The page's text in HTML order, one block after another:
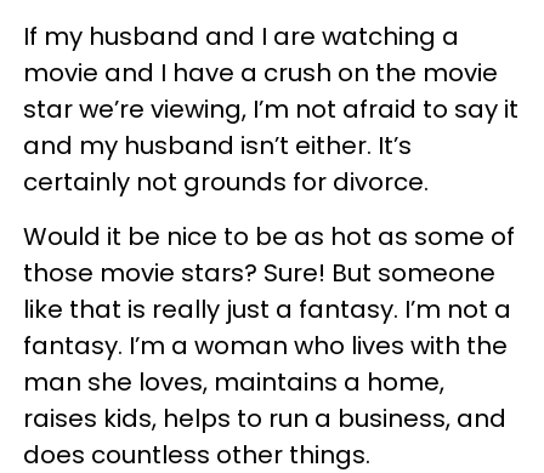
If my husband and I are watching a
movie and I have a crush on the movie
star we’re viewing, I’m not afraid to say it
and my husband isn’t either. It’s
certainly not grounds for divorce.
Would it be nice to be as hot as some of
those movie stars? Sure! But someone
like that is really just a fantasy. I’m not a
fantasy. I’m a woman who lives with the
man she loves, maintains a home,
raises kids, helps to run a business, and
does countless other things.